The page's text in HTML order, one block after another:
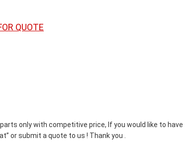
QUOTE
only with competitive price, If you would like to have
or submit a quote to us ! Thank you .